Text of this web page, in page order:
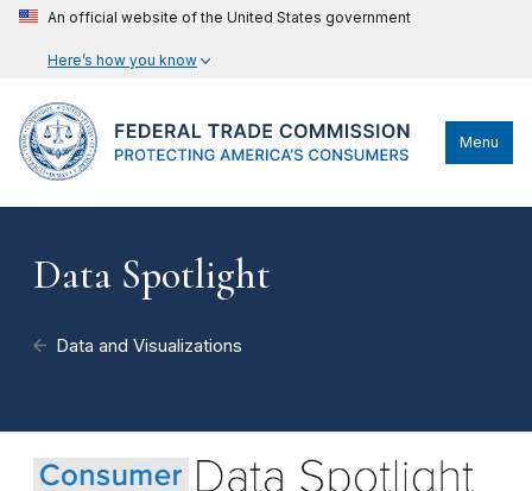
An official website of the United States government
Here’s how you know
Menu
Data Spotlight
Data and Visualizations